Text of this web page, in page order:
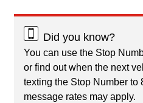
Did you know?
You can use the Stop
or find out when the next
texting the Stop Number to
message rates may apply.